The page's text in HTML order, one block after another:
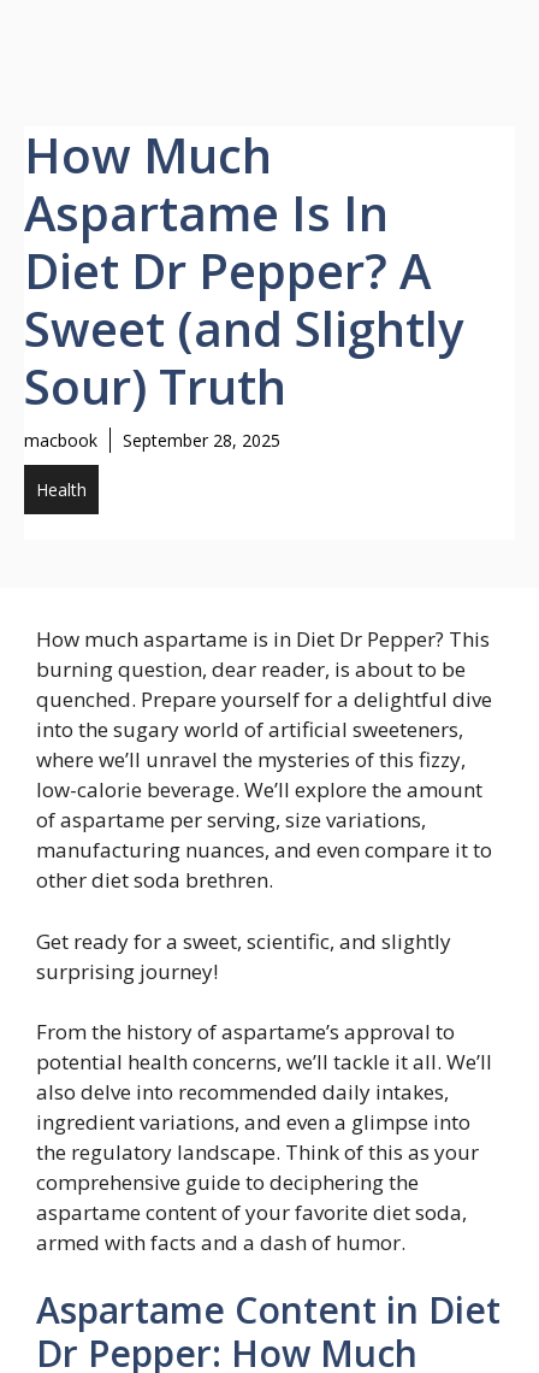
How Much
Aspartame Is In
Diet Dr Pepper? A
Sweet (and Slightly
Sour) Truth
macbook September 28, 2025
Health
How much aspartame is in Diet Dr Pepper? This
burning question, dear reader, is about to be
quenched. Prepare yourself for a delightful dive
into the sugary world of artificial sweeteners,
where we’ll unravel the mysteries of this fizzy,
low-calorie beverage. We’ll explore the amount
of aspartame per serving, size variations,
manufacturing nuances, and even compare it to
other diet soda brethren.
Get ready for a sweet, scientific, and slightly
surprising journey!
From the history of aspartame’s approval to
potential health concerns, we’ll tackle it all. We’ll
also delve into recommended daily intakes,
ingredient variations, and even a glimpse into
the regulatory landscape. Think of this as your
comprehensive guide to deciphering the
aspartame content of your favorite diet soda,
armed with facts and a dash of humor.
Aspartame Content in Diet
Dr Pepper: How Much